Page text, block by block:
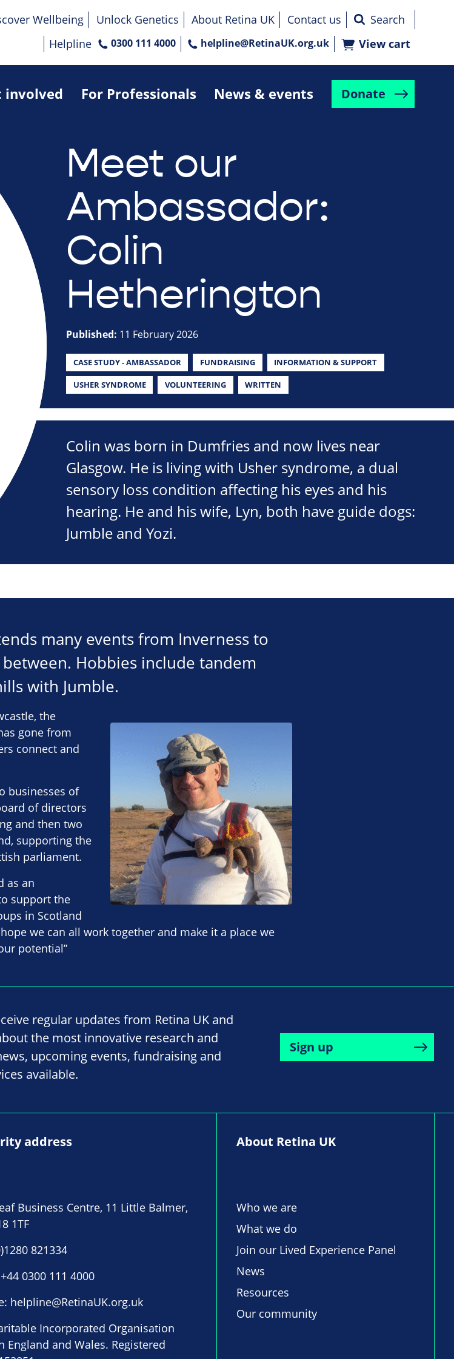
involved For Professionals News & events Donate
Wellbeing Unlock Genetics About Retina UK
Contact us
Helpline
0300 111 4000 helpline@RetinaUK.org.uk View cart
Meet our
Ambassador:
Colin
Hetherington
Published: 11 February 2026
CASE STUDY - AMBASSADOR FUNDRAISING INFORMATION & SUPPORT
USHER SYNDROME VOLUNTEERING WRITTEN
Colin was born in Dumfries and now lives near
Glasgow. He is living with Usher syndrome, a dual
sensory loss condition affecting his eyes and his
hearing. He and his wife, Lyn, both have guide dogs:
Jumble and Yozi.
many events from Inverness to
Hobbies include tandem
with Jumble.
the
gone from
connect and
businesses of
of directors
and then two
supporting the
parliament.
as an
support the
in Scotland
we can all work together and make it a place we
potential”
regular updates from Retina UK and
the most innovative research and
upcoming events, fundraising and
available.
Sign up
address
Business Centre, 11 Little Balmer,
1TF
821334
+44 0300 111 4000
helpline@RetinaUK.org.uk
Incorporated Organisation
England and Wales. Registered
About Retina UK
Who we are
What we do
Join our Lived Experience Panel
News
Resources
Our community